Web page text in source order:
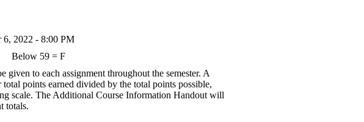
2022 - 8:00 PM
59 = F
given to each assignment throughout the semester. A
points earned divided by the total points possible,
scale. The Additional Course Information Handout will
totals.